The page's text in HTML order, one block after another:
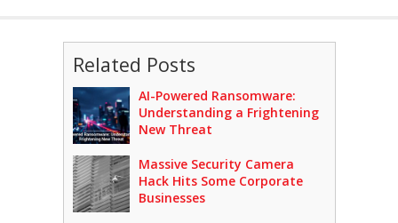
Related Posts
AI-Powered Ransomware:
Understanding a Frightening
New Threat
Massive Security Camera
Hack Hits Some Corporate
Businesses